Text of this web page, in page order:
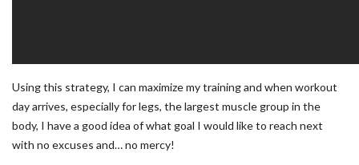
Using this strategy, I can maximize my training and when workout
day arrives, especially for legs, the largest muscle group in the
body, I have a good idea of what goal I would like to reach next
with no excuses and… no mercy!